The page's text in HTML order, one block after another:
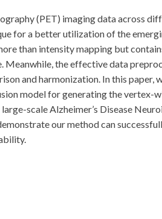
(PET) imaging data across
for a better utilization of the
than intensity mapping but
Meanwhile, the effective data
and harmonization. In this
model for generating the
scale Alzheimer’s Disease
our method can